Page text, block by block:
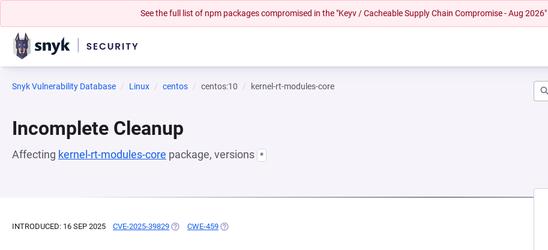
See the full list of npm packages compromised in the "Keyv / Cacheable Supply Chain Compromise - Aug 2026"
Snyk Vulnerability Database Linux centos centos:10 kernel-rt-modules-core
Incomplete Cleanup
Affecting kernel-rt-modules-core package, versions *
INTRODUCED: 16 SEP 2025 CVE-2025-39829 (OPENS IN A NEW TAB)
CWE-459 (OPENS IN A NEW TAB)